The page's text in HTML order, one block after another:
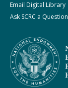
Email Digital Library
Ask SCRC a Question